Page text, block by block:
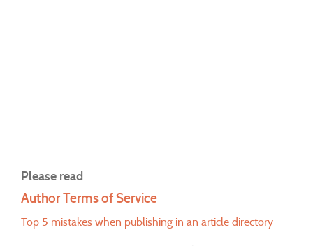
Please read
Author Terms of Service
Top 5 mistakes when publishing in an article directory